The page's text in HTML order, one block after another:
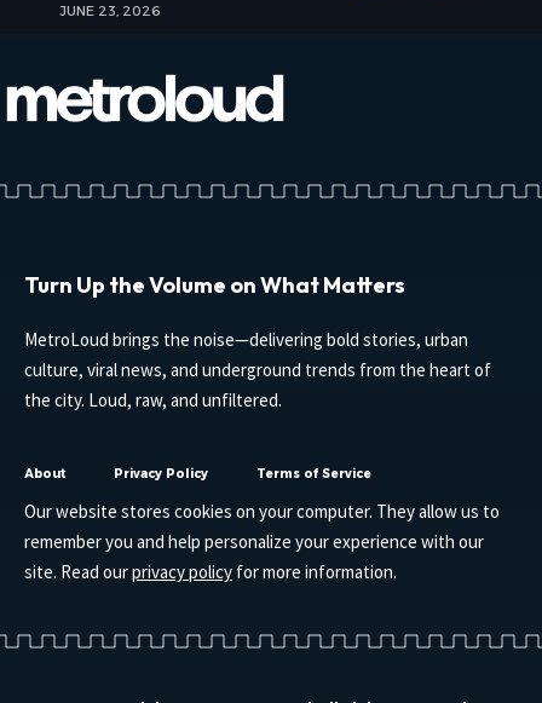
JUNE 23, 2026
Turn Up the Volume on What Matters
MetroLoud brings the noise—delivering bold stories, urban
culture, viral news, and underground trends from the heart of
the city. Loud, raw, and unfiltered.
About Privacy Policy Terms of Service
Our website stores cookies on your computer. They allow us to
remember you and help personalize your experience with our
site. Read ourprivacy policy for more information.